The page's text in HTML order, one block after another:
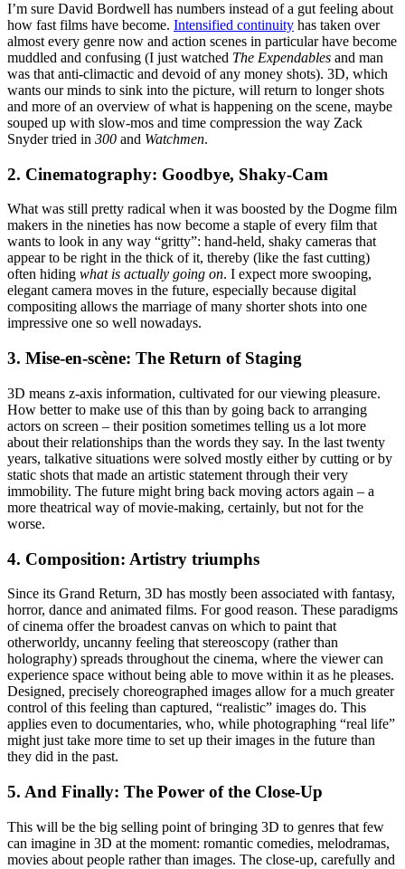
I’m sure David Bordwell has numbers instead of a gut feeling about
how fast films have become. Intensified continuity has taken over
almost every genre now and action scenes in particular have become
muddled and confusing (I just watched The Expendables and man
was that anti-climactic and devoid of any money shots). 3D, which
wants our minds to sink into the picture, will return to longer shots
and more of an overview of what is happening on the scene, maybe
souped up with slow-mos and time compression the way Zack
Snyder tried in 300 and Watchmen.
2. Cinematography: Goodbye, Shaky-Cam
What was still pretty radical when it was boosted by the Dogme film
makers in the nineties has now become a staple of every film that
wants to look in any way “gritty”: hand-held, shaky cameras that
appear to be right in the thick of it, thereby (like the fast cutting)
often hiding what is actually going on. I expect more swooping,
elegant camera moves in the future, especially because digital
compositing allows the marriage of many shorter shots into one
impressive one so well nowadays.
3. Mise-en-scène: The Return of Staging
3D means z-axis information, cultivated for our viewing pleasure.
How better to make use of this than by going back to arranging
actors on screen – their position sometimes telling us a lot more
about their relationships than the words they say. In the last twenty
years, talkative situations were solved mostly either by cutting or by
static shots that made an artistic statement through their very
immobility. The future might bring back moving actors again – a
more theatrical way of movie-making, certainly, but not for the
worse.
4. Composition: Artistry triumphs
Since its Grand Return, 3D has mostly been associated with fantasy,
horror, dance and animated films. For good reason. These paradigms
of cinema offer the broadest canvas on which to paint that
otherworldy, uncanny feeling that stereoscopy (rather than
holography) spreads throughout the cinema, where the viewer can
experience space without being able to move within it as he pleases.
Designed, precisely choreographed images allow for a much greater
control of this feeling than captured, “realistic” images do. This
applies even to documentaries, who, while photographing “real life”
might just take more time to set up their images in the future than
they did in the past.
5. And Finally: The Power of the Close-Up
This will be the big selling point of bringing 3D to genres that few
can imagine in 3D at the moment: romantic comedies, melodramas,
movies about people rather than images. The close-up, carefully and